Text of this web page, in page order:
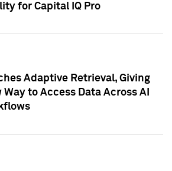
for Capital IQ Pro
Adaptive Retrieval, Giving
to Access Data Across AI